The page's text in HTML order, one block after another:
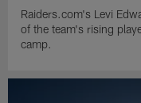
Raiders.com's Levi
of the team's rising
camp.